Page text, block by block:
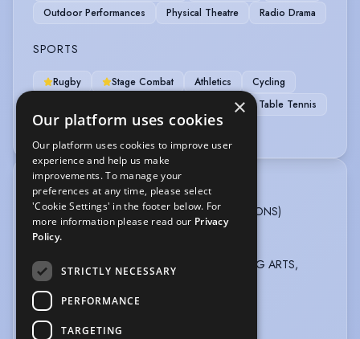
Outdoor Performances
Physical Theatre Radio Drama
SPORTS
Rugby Stage Combat Athletics
Cycling
Rollerblading
Table Tennis
Weight Training
TRAINING
BRISTOL OLD VIC THEATRE SCHOOL, BA (HONS)
Professional Acting, 3 years, 2022 - 2025
TRING PARK SCHOOL FOR THE PERFORMING ARTS,
Acting course, 2 years, 2020 - 2022
LAMDA Grade 8, DISTINCTION, 2022
×
Our platform uses cookies
Our platform uses cookies to improve user
experience and help us make
improvements. To manage your
preferences at any time, please select
'Cookie Settings' in the footer below. For
more information please read our Privacy
Policy.
STRICTLY NECESSARY
PERFORMANCE
TARGETING